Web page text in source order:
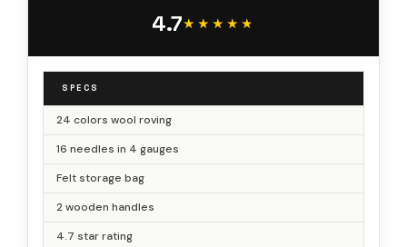
4.7★★★★★
★★★★★
SPECS
24 colors wool roving
16 needles in 4 gauges
Felt storage bag
2 wooden handles
4.7 star rating